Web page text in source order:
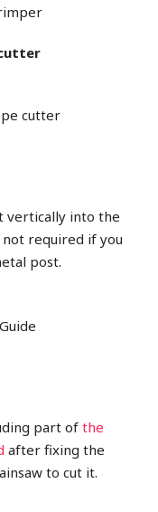
vertically into the
required if you
post.
part ofthe
after fixing the
to cut it.